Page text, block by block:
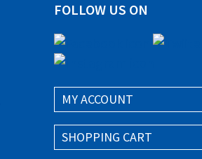
FOLLOW US ON
MY ACCOUNT
SHOPPING CART